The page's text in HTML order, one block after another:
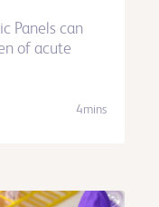
Panels can
of acute
4mins